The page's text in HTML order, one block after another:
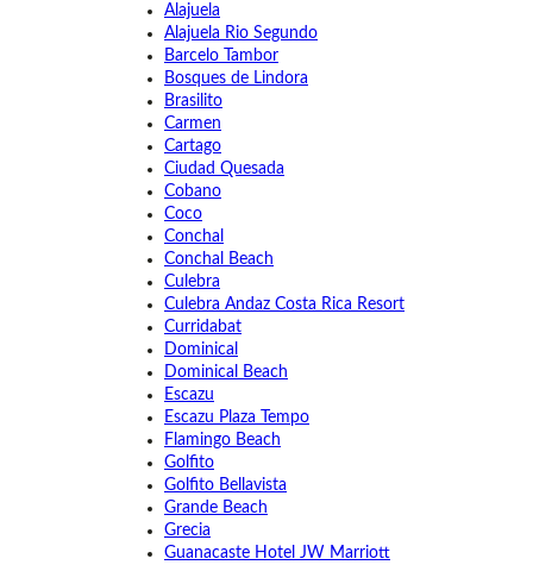
Alajuela
Alajuela Rio Segundo
Barcelo Tambor
Bosques de Lindora
Brasilito
Carmen
Cartago
Ciudad Quesada
Cobano
Coco
Conchal
Conchal Beach
Culebra
Culebra Andaz Costa Rica Resort
Curridabat
Dominical
Dominical Beach
Escazu
Escazu Plaza Tempo
Flamingo Beach
Golfito
Golfito Bellavista
Grande Beach
Grecia
Guanacaste Hotel JW Marriott